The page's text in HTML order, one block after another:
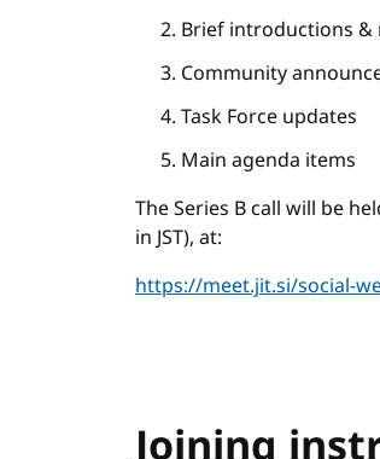
Brief introductions
Community
Task Force updates
Main agenda items
The Series B call will be
in JST), at:
https://meet.jit.si/social-
Joining